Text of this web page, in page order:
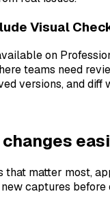
Visual
on
teams need
versions, and diff
that matter most,
captures